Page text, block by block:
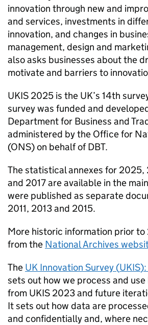
innovation through new and
and services, investments in
innovation, and changes in
management, design and
also asks businesses about the
motivate and barriers to
UKIS 2025 is the UK’s 14th
survey was funded and
Department for Business and
administered by the Office for
(ONS) on behalf ofDBT.
The statistical annexes for 2025,
and 2017 are available in the
were published as separate
2011, 2013 and 2015.
More historic information prior
from the National Archives
The UK Innovation Survey (UKIS
sets out how we process and
from UKIS 2023 and future
It sets out how data are
and confidentially and, where